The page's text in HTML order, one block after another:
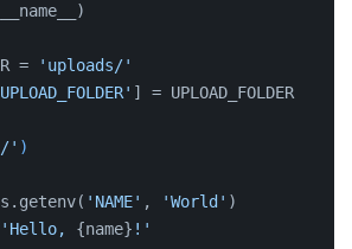
=
'uploads/'
] = UPLOAD_FOLDER
' )
'NAME' , 'World' )
{name} !'